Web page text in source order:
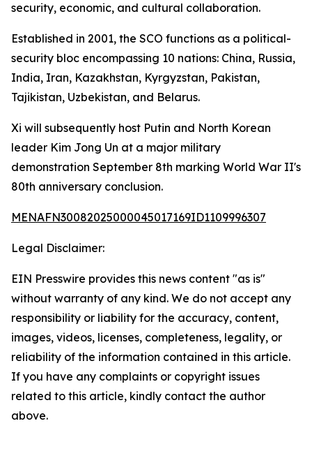
security, economic, and cultural collaboration.
Established in 2001, the SCO functions as a political-
security bloc encompassing 10 nations: China, Russia,
India, Iran, Kazakhstan, Kyrgyzstan, Pakistan,
Tajikistan, Uzbekistan, and Belarus.
Xi will subsequently host Putin and North Korean
leader Kim Jong Un at a major military
demonstration September 8th marking World War II's
80th anniversary conclusion.
MENAFN30082025000045017169ID1109996307
Legal Disclaimer:
EIN Presswire provides this news content "as is"
without warranty of any kind. We do not accept any
responsibility or liability for the accuracy, content,
images, videos, licenses, completeness, legality, or
reliability of the information contained in this article.
If you have any complaints or copyright issues
related to this article, kindly contact the author
above.